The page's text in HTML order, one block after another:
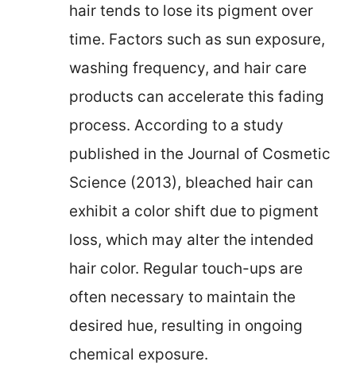
hair tends to lose its pigment over
time. Factors such as sun exposure,
washing frequency, and hair care
products can accelerate this fading
process. According to a study
published in the Journal of Cosmetic
Science (2013), bleached hair can
exhibit a color shift due to pigment
loss, which may alter the intended
hair color. Regular touch-ups are
often necessary to maintain the
desired hue, resulting in ongoing
chemical exposure.